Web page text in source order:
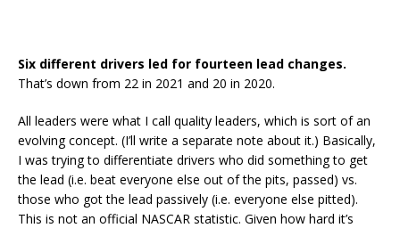
Six different drivers led for fourteen lead changes.
That’s down from 22 in 2021 and 20 in 2020.
All leaders were what I call quality leaders, which is sort of an
evolving concept. (I’ll write a separate note about it.) Basically,
I was trying to differentiate drivers who did something to get
the lead (i.e. beat everyone else out of the pits, passed) vs.
those who got the lead passively (i.e. everyone else pitted).
This is not an official NASCAR statistic. Given how hard it’s